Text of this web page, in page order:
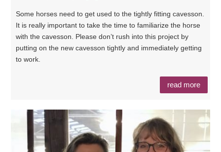
Some horses need to get used to the tightly fitting cavesson.
It is really important to take the time to familiarize the horse
with the cavesson. Please don’t rush into this project by
putting on the new cavesson tightly and immediately getting
to work.
read more